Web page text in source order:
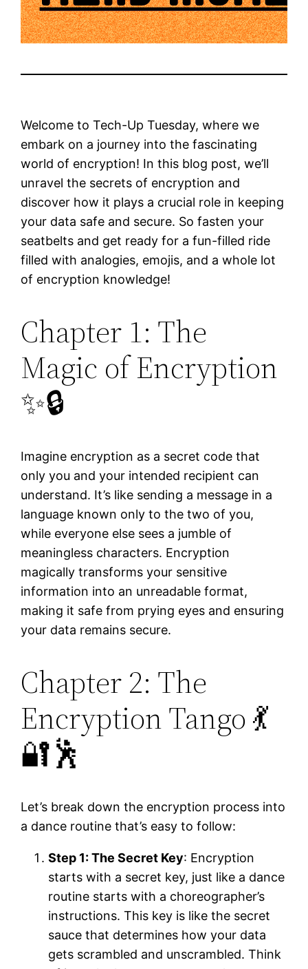
Welcome to Tech-Up Tuesday, where we
embark on a journey into the fascinating
world of encryption! In this blog post, we’ll
unravel the secrets of encryption and
discover how it plays a crucial role in keeping
your data safe and secure. So fasten your
seatbelts and get ready for a fun-filled ride
filled with analogies, emojis, and a whole lot
of encryption knowledge!
Chapter 1: The
Magic of Encryption
✨🔒
Imagine encryption as a secret code that
only you and your intended recipient can
understand. It’s like sending a message in a
language known only to the two of you,
while everyone else sees a jumble of
meaningless characters. Encryption
magically transforms your sensitive
information into an unreadable format,
making it safe from prying eyes and ensuring
your data remains secure.
Chapter 2: The
Encryption Tango 💃
🔐🕺
Let’s break down the encryption process into
a dance routine that’s easy to follow:
Step 1: The Secret Key: Encryption
starts with a secret key, just like a dance
routine starts with a choreographer’s
instructions. This key is like the secret
sauce that determines how your data
gets scrambled and unscrambled. Think